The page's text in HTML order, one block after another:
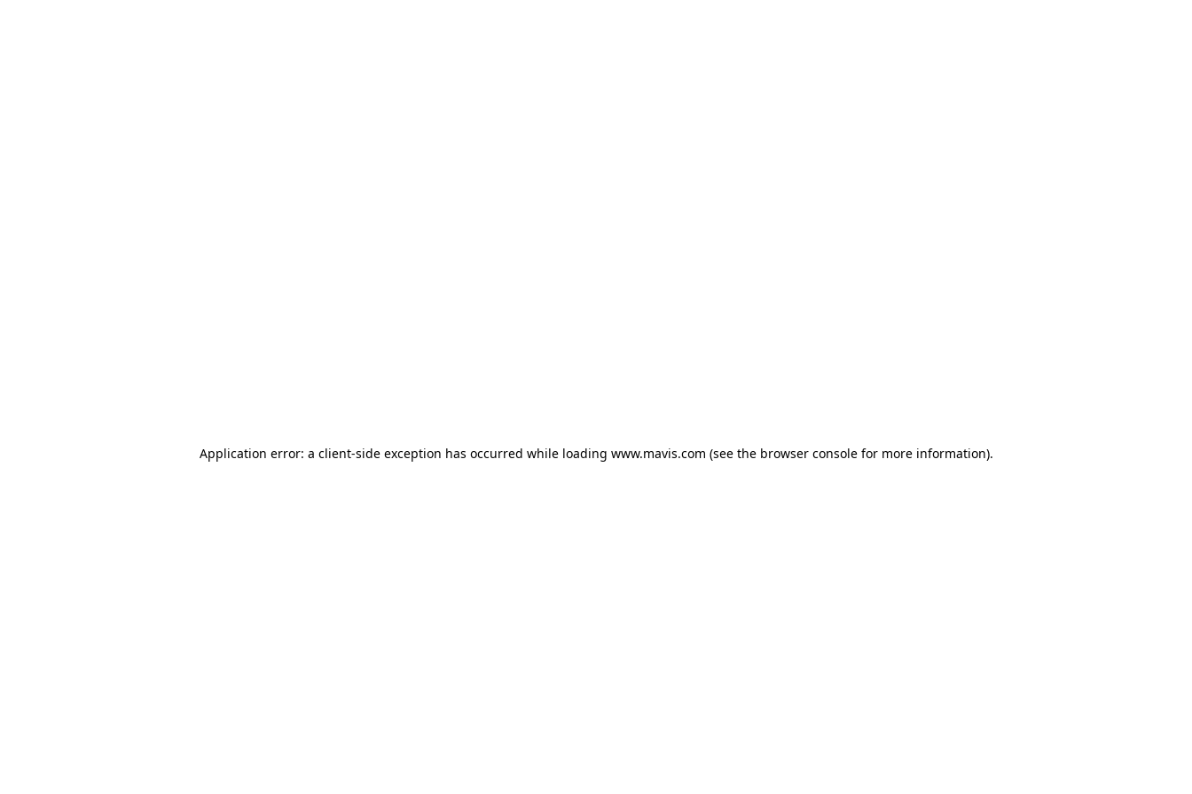
Application error: a client-side exception has occurred while loading www.mavis.com (see the browser consolefor more information).